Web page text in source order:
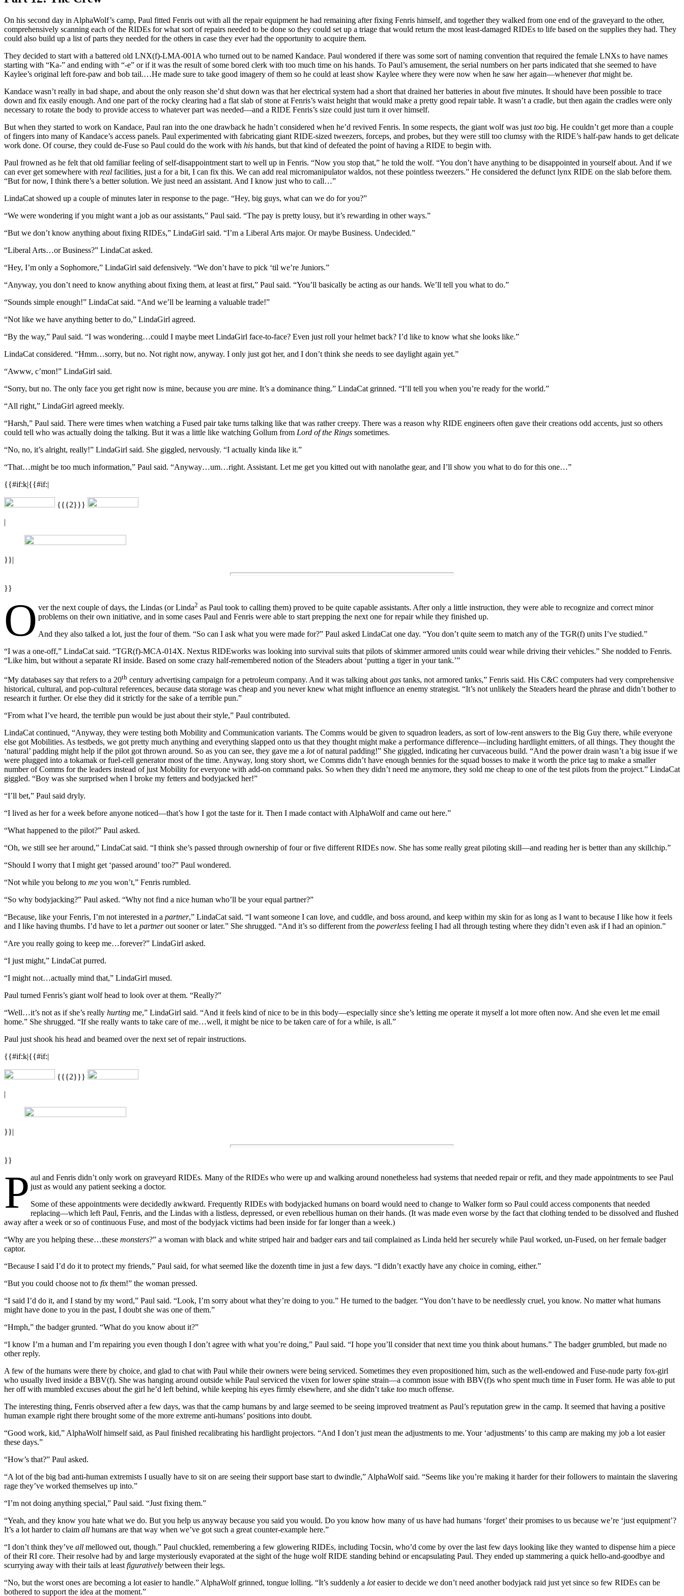
On his second day in AlphaWolf’s camp, Paul fitted Fenris out with all the repair equipment he had remaining after fixing Fenris himself, and together they walked from one end of the graveyard to the other,
comprehensively scanning each of the RIDEs for what sort of repairs needed to be done so they could set up a triage that would return the most least-damaged RIDEs to life based on the supplies they had. They
could also build up a list of parts they needed for the others in case they ever had the opportunity to acquire them.
They decided to start with a battered old LNX(f)-LMA-001A who turned out to be named Kandace. Paul wondered if there was some sort of naming convention that required the female LNXs to have names
starting with “Ka-” and ending with “-e” or if it was the result of some bored clerk with too much time on his hands. To Paul’s amusement, the serial numbers on her parts indicated that she seemed to have
Kaylee’s original left fore-paw and bob tail.…He made sure to take good imagery of them so he could at least show Kaylee where they were now when he saw her again—wheneverthatmight be.
Kandace wasn’t really in bad shape, and about the only reason she’d shut down was that her electrical system had a short that drained her batteries in about five minutes. It should have been possible to trace
down and fix easily enough. And one part of the rocky clearing had a flat slab of stone at Fenris’s waist height that would make a pretty good repair table. It wasn’t a cradle, but then again the cradles were only
necessary to rotate the body to provide access to whatever part was needed—and a RIDE Fenris’s size could just turn it over himself.
But when they started to work on Kandace, Paul ran into the one drawback he hadn’t considered when he’d revived Fenris. In some respects, the giant wolf was just too big. He couldn’t get more than a couple
of fingers into many of Kandace’s access panels. Paul experimented with fabricating giant RIDE-sized tweezers, forceps, and probes, but they were still too clumsy with the RIDE’s half-paw hands to get delicate
work done. Of course, they could de-Fuse so Paul could do the work with his hands, but that kind of defeated the point of having a RIDE to begin with.
Paul frowned as he felt that old familiar feeling of self-disappointment start to well up in Fenris. “Now you stop that,” he told the wolf. “You don’t have anything to be disappointed in yourself about. And if we
can ever get somewhere with real facilities, just a for a bit, I can fix this. We can add real micromanipulator waldos, not these pointless tweezers.” He considered the defunct lynx RIDE on the slab before them.
“But for now, I think there’s a better solution. We just need an assistant. And I know just who to call…”
LindaCat showed up a couple of minutes later in response to the page. “Hey, big guys, what can we do for you?”
“We were wondering if you might want a job as our assistants,” Paul said. “The pay is pretty lousy, but it’s rewarding in other ways.”
“But we don’t know anything about fixing RIDEs,” LindaGirl said. “I’m a Liberal Arts major. Or maybe Business. Undecided.”
“Liberal Arts…or Business?” LindaCat asked.
“Hey, I’m only a Sophomore,” LindaGirl said defensively. “We don’t have to pick ‘til we’re Juniors.”
“Anyway, you don’t need to know anything about fixing them, at least at first,” Paul said. “You’ll basically be acting as our hands. We’ll tell you what to do.”
“Sounds simple enough!” LindaCat said. “And we’ll be learning a valuable trade!”
“Not like we have anything better to do,” LindaGirl agreed.
“By the way,” Paul said. “I was wondering…could I maybe meet LindaGirl face-to-face? Even just roll your helmet back? I’d like to know what she looks like.”
LindaCat considered. “Hmm…sorry, but no. Not right now, anyway. I only just got her, and I don’t think she needs to see daylight again yet.”
“Awww, c’mon!” LindaGirl said.
“Sorry, but no. The only face you get right now is mine, because you are mine. It’s a dominance thing.” LindaCat grinned. “I’ll tell you when you’re ready for the world.”
“All right,” LindaGirl agreed meekly.
“Harsh,” Paul said. There were times when watching a Fused pair take turns talking like that was rather creepy. There was a reason why RIDE engineers often gave their creations odd accents, just so others
could tell who was actually doing the talking. But it was a little like watching Gollum from Lord of the Rings sometimes.
“No, no, it’s alright, really!” LindaGirl said. She giggled, nervously. “I actually kinda like it.”
“That…might be too much information,” Paul said. “Anyway…um…right. Assistant. Let me get you kitted out with nanolathe gear, and I’ll show you what to do for this one…”
{{#if:k|{{#if:|
{{{2}}}
|
}}|
}}
O ver the next couple of days, the Lindas (or Linda2 as Paul took to calling them) proved to be quite capable assistants. After only a little instruction, they were able to recognize and correct minor
problems on their own initiative, and in some cases Paul and Fenris were able to start prepping the next one for repair while they finished up.
And they also talked a lot, just the four of them. “So can I ask what you were made for?” Paul asked LindaCat one day. “You don’t quite seem to match any of the TGR(f) units I’ve studied.”
“I was a one-off,” LindaCat said. “TGR(f)-MCA-014X. Nextus RIDEworks was looking into survival suits that pilots of skimmer armored units could wear while driving their vehicles.” She nodded to Fenris.
“Like him, but without a separate RI inside. Based on some crazy half-remembered notion of the Steaders about ‘putting a tiger in your tank.’”
“My databases say that refers to a 20th century advertising campaign for a petroleum company. And it was talking about gas tanks, not armored tanks,” Fenris said. His C&C computers had very comprehensive
historical, cultural, and pop-cultural references, because data storage was cheap and you never knew what might influence an enemy strategist. “It’s not unlikely the Steaders heard the phrase and didn’t bother to
research it further. Or else they did it strictly for the sake of a terrible pun.”
“From what I’ve heard, the terrible pun would be just about their style,” Paul contributed.
LindaCat continued, “Anyway, they were testing both Mobility and Communication variants. The Comms would be given to squadron leaders, as sort of low-rent answers to the Big Guy there, while everyone
else got Mobilities. As testbeds, we got pretty much anything and everything slapped onto us that they thought might make a performance difference—including hardlight emitters, of all things. They thought the
‘natural’ padding might help if the pilot got thrown around. So as you can see, they gave me a lotof natural padding!” She giggled, indicating her curvaceous build. “And the power drain wasn’t a big issue if we
were plugged into a tokamak or fuel-cell generator most of the time. Anyway, long story short, we Comms didn’t have enough bennies for the squad bosses to make it worth the price tag to make a smaller
number of Comms for the leaders instead of just Mobility for everyone with add-on command paks. So when they didn’t need me anymore, they sold me cheap to one of the test pilots from the project.” LindaCat
giggled. “Boy was she surprised when I broke my fetters and bodyjacked her!”
“I’ll bet,” Paul said dryly.
“I lived as her for a week before anyone noticed—that’s how I got the taste for it. Then I made contact with AlphaWolf and came out here.”
“What happened to the pilot?” Paul asked.
“Oh, we still see her around,” LindaCat said. “I think she’s passed through ownership of four or five different RIDEs now. She has some really great piloting skill—and reading her is better than any skillchip.”
“Should I worry that I might get ‘passed around’ too?” Paul wondered.
“Not while you belong to me you won’t,” Fenris rumbled.
“So why bodyjacking?” Paul asked. “Why not find a nice human who’ll be your equal partner?”
“Because, like your Fenris, I’m not interested in a partner,” LindaCat said. “I want someone I can love, and cuddle, and boss around, and keep within my skin for as long as I want to because I like how it feels
and I like having thumbs. I’d have to let a partnerout sooner or later.” She shrugged. “And it’s so different from the powerless feeling I had all through testing where they didn’t even ask if I had an opinion.”
“Are you really going to keep me…forever?” LindaGirl asked.
“I just might,” LindaCat purred.
“I might not…actually mind that,” LindaGirl mused.
Paul turned Fenris’s giant wolf head to look over at them. “Really?”
“Well…it’s not as if she’s really hurting me,” LindaGirl said. “And it feels kind of nice to be in this body—especially since she’s letting me operate it myself a lot more often now. And she even let me email
home.” She shrugged. “If she really wants to take care of me…well, it might be nice to be taken care of for a while, is all.”
Paul just shook his head and beamed over the next set of repair instructions.
{{#if:k|{{#if:|
{{{2}}}
|
}}|
}}
P aul and Fenris didn’t only work on graveyard RIDEs. Many of the RIDEs who were up and walking around nonetheless had systems that needed repair or refit, and they made appointments to see Paul
just as would any patient seeking a doctor.
Some of these appointments were decidedly awkward. Frequently RIDEs with bodyjacked humans on board would need to change to Walker form so Paul could access components that needed
replacing—which left Paul, Fenris, and the Lindas with a listless, depressed, or even rebellious human on their hands. (It was made even worse by the fact that clothing tended to be dissolved and flushed
away after a week or so of continuous Fuse, and most of the bodyjack victims had been inside for far longer than a week.)
“Why are you helping these…these monsters?” a woman with black and white striped hair and badger ears and tail complained as Linda held her securely while Paul worked, un-Fused, on her female badger
captor.
“Because I said I’d do it to protect my friends,” Paul said, for what seemed like the dozenth time in just a few days. “I didn’t exactly have any choice in coming, either.”
“But you could choose not to fix them!” the woman pressed.
“I said I’d do it, and I stand by my word,” Paul said. “Look, I’m sorry about what they’re doing to you.” He turned to the badger. “You don’t have to be needlessly cruel, you know. No matter what humans
might have done to you in the past, I doubt she was one of them.”
“Hmph,” the badger grunted. “What do you know about it?”
“I know I’m a human and I’m repairing you even though I don’t agree with what you’re doing,” Paul said. “I hope you’ll consider that next time you think about humans.” The badger grumbled, but made no
other reply.
A few of the humans were there by choice, and glad to chat with Paul while their owners were being serviced. Sometimes they even propositioned him, such as the well-endowed and Fuse-nude party fox-girl
who usually lived inside a BBV(f). She was hanging around outside while Paul serviced the vixen for lower spine strain—a common issue with BBV(f)s who spent much time in Fuser form. He was able to put
her off with mumbled excuses about the girl he’d left behind, while keeping his eyes firmly elsewhere, and she didn’t take too much offense.
The interesting thing, Fenris observed after a few days, was that the camp humans by and large seemed to be seeing improved treatment as Paul’s reputation grew in the camp. It seemed that having a positive
human example right there brought some of the more extreme anti-humans’ positions into doubt.
“Good work, kid,” AlphaWolf himself said, as Paul finished recalibrating his hardlight projectors. “And I don’t just mean the adjustments to me. Your ‘adjustments’ to this camp are making my job a lot easier
these days.”
“How’s that?” Paul asked.
“A lot of the big bad anti-human extremists I usually have to sit on are seeing their support base start to dwindle,” AlphaWolf said. “Seems like you’re making it harder for their followers to maintain the slavering
rage they’ve worked themselves up into.”
“I’m not doing anything special,” Paul said. “Just fixing them.”
“Yeah, and they know you hate what we do. But you help us anyway because you said you would. Do you know how many of us have had humans ‘forget’ their promises to us because we’re ‘just equipment’?
It’s a lot harder to claim all humans are that way when we’ve got such a great counter-example here.”
“I don’t think they’ve all mellowed out, though.” Paul chuckled, remembering a few glowering RIDEs, including Tocsin, who’d come by over the last few days looking like they wanted to dispense him a piece
of their RI core. Their resolve had by and large mysteriously evaporated at the sight of the huge wolf RIDE standing behind or encapsulating Paul. They ended up stammering a quick hello-and-goodbye and
scurrying away with their tails at least figuratively between their legs.
“No, but the worst ones are becoming a lot easier to handle.” AlphaWolf grinned, tongue lolling. “It’s suddenly a loteasier to decide we don’t need another bodyjack raid just yet since so few RIDEs can be
bothered to support the idea at the moment.”